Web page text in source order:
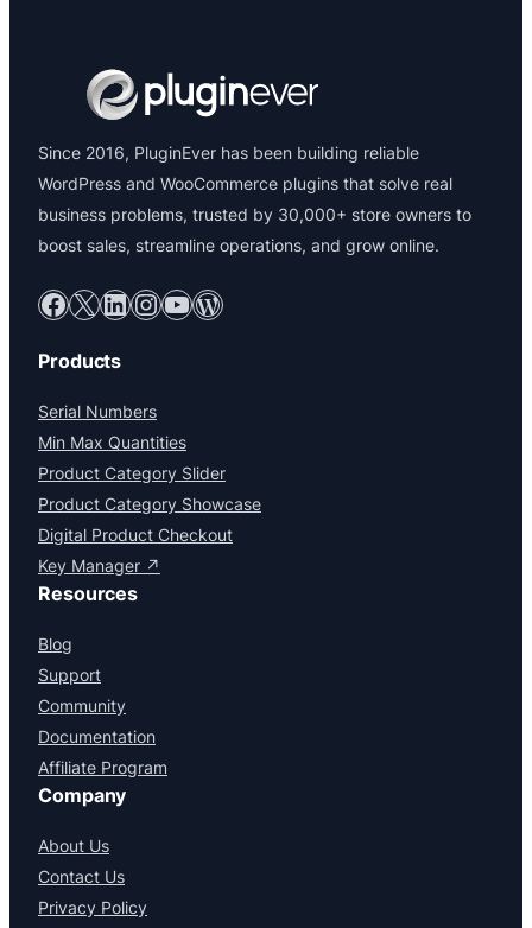
Since 2016, PluginEver has been building reliable
WordPress and WooCommerce plugins that solve real
business problems, trusted by 30,000+ store owners to
boost sales, streamline operations, and grow online.
Facebook X LinkedIn InstagramYouTube WordPress
Products
Serial Numbers
Min Max Quantities
Product Category Slider
Product Category Showcase
Digital Product Checkout
Key Manager ↗
Resources
Blog
Support
Community
Documentation
Affiliate Program
Company
About Us
Contact Us
Privacy Policy